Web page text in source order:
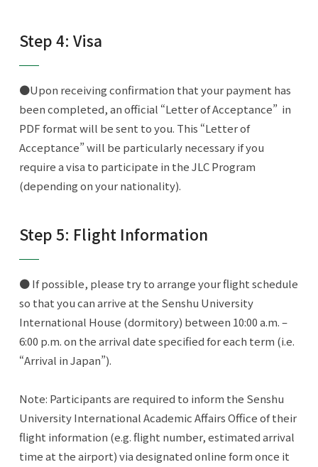
Step 4: Visa
●Upon receiving confirmation that your payment has
been completed, an official “Letter of Acceptance” in
PDF format will be sent to you. This “Letter of
Acceptance” will be particularly necessary if you
require a visa to participate in the JLC Program
(depending on your nationality).
Step 5: Flight Information
● If possible, please try to arrange your flight schedule
so that you can arrive at the Senshu University
International House (dormitory) between 10:00 a.m. –
6:00 p.m. on the arrival date specified for each term (i.e.
“Arrival in Japan”).
Note: Participants are required to inform the Senshu
University International Academic Affairs Office of their
flight information (e.g. flight number, estimated arrival
time at the airport) via designated online form once it